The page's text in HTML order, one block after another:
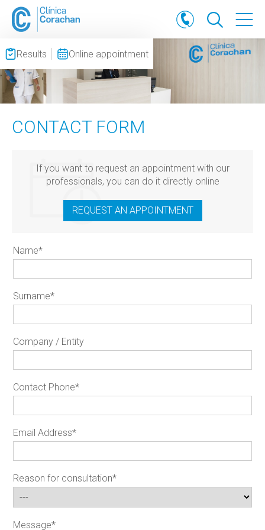
Results Online appointment
CONTACT FORM
If you want to request an appointment with our
professionals, you can do it directly online
REQUEST AN APPOINTMENT
Name*
Surname*
Company / Entity
Contact Phone*
Email Address*
Reason for consultation*
Message*